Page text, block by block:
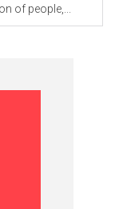
of people,...